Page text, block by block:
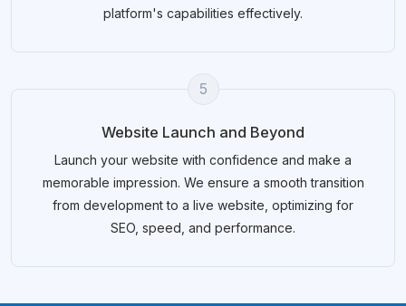
platform's capabilities effectively.
5
Website Launch and Beyond
Launch your website with confidence and make a
memorable impression. We ensure a smooth transition
from development to a live website, optimizing for
SEO, speed, and performance.